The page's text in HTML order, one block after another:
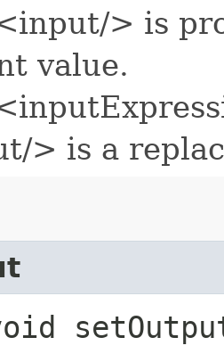
> is
value.
> is a